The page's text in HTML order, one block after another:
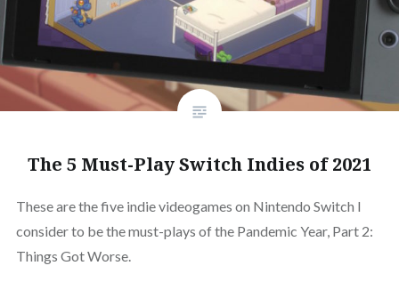
The 5 Must-Play Switch Indies of 2021
These are the five indie videogames on Nintendo Switch I
consider to be the must-plays of the Pandemic Year, Part 2:
Things Got Worse.